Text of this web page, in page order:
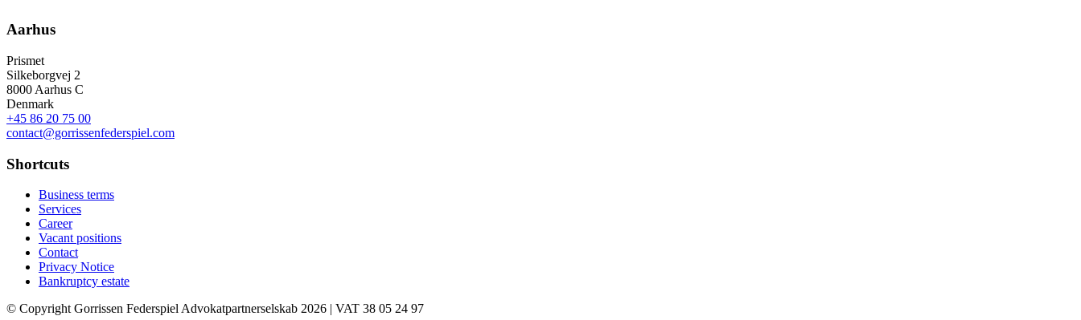
Aarhus
Prismet
Silkeborgvej 2
8000 Aarhus C
Denmark
+45 86 20 75 00
contact@gorrissenfederspiel.com
Shortcuts
Business terms
Services
Career
Vacant positions
Contact
Privacy Notice
Bankruptcy estate
© Copyright Gorrissen Federspiel Advokatpartnerselskab 2026 | VAT 38 05 24 97